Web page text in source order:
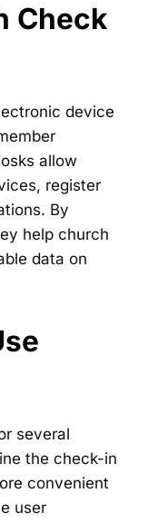
Check
device
allow
register
By
help church
data on
several
the check-in
convenient
user